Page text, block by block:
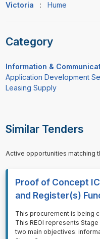
Victoria : Hume
Category
Information &
Application Development
Leasing Supply
Similar Tenders
Active opportunities matching
Proof of Concept
and Register(s)
⁠⁠⁠This procurement is being
This REOI represents
two main objectives: